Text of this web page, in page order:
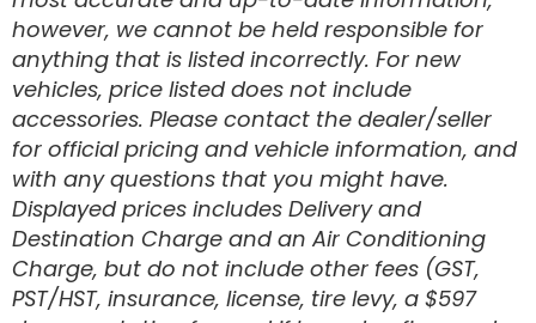
Disc Brake
however, we cannot be held responsible for
anything that is listed incorrectly. For new
vehicles, price listed does not include
accessories. Please contact the dealer/seller
for official pricing and vehicle information, and
with any questions that you might have.
Displayed prices includes Delivery and
Destination Charge and an Air Conditioning
Charge, but do not include other fees (GST,
PST/HST, insurance, license, tire levy, a $597